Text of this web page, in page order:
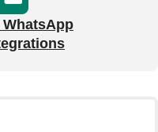
WhatsApp